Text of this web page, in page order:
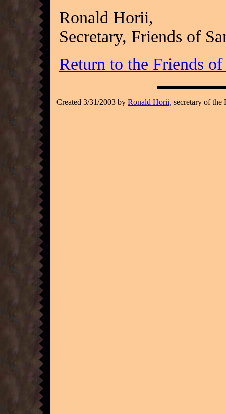
Ronald Horii,
Secretary, Friends of
Return to the Friends of
Created 3/31/2003 by Ronald Horii, secretary of the